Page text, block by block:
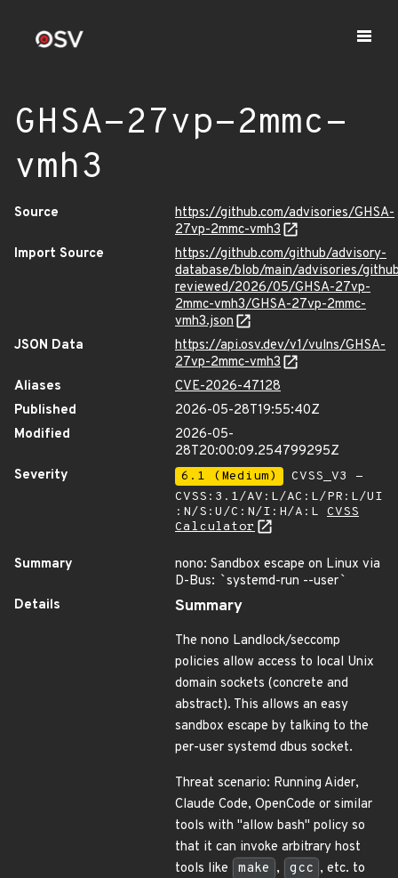
GHSA-27vp-2mmc-
vmh3
Source
https://github.com/advisories/GHSA-
27vp-2mmc-vmh3
Import Source
https://github.com/github/advisory-
database/blob/main/advisories/
reviewed/2026/05/GHSA-27vp-
2mmc-vmh3/GHSA-27vp-2mmc-
vmh3.json
JSON Data
https://api.osv.dev/v1/vulns/GHSA-
27vp-2mmc-vmh3
Aliases
CVE-2026-47128
Published
2026-05-28T19:55:40Z
Modified
2026-05-
28T20:00:09.254799295Z
Severity
6.1 (Medium)
CVSS_V3 -
CVSS:3.1/AV:L/AC:L/PR:L/UI
:N/S:U/C:N/I:H/A:L CVSS
Calculator
Summary
nono: Sandbox escape on Linux via
D-Bus: `systemd-run --user`
Details
Summary
The nono Landlock/seccomp
policies allow access to local Unix
domain sockets (concrete and
abstract). This allows an easy
sandbox escape by talking to the
per-user systemd dbus socket.
Threat scenario: Running Aider,
Claude Code, OpenCode or similar
tools with "allow bash" policy so
that it can invoke arbitrary host
tools like
make , gcc , etc. to